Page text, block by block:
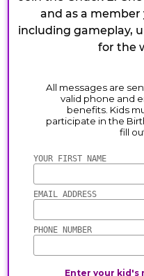
and as a member
including gameplay,
for the